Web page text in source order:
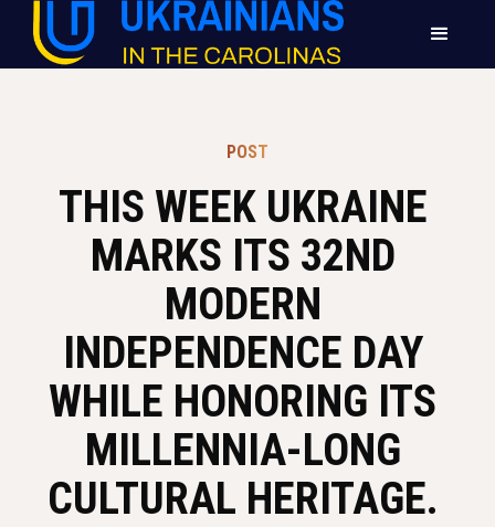
POST
THIS WEEK UKRAINE
MARKS ITS 32ND
MODERN
INDEPENDENCE DAY
WHILE HONORING ITS
MILLENNIA-LONG
CULTURAL HERITAGE.